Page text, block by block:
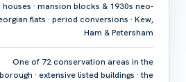
houses · mansion blocks & 1930s neo-
flats · period conversions · Kew,
Ham & Petersham
One of 72 conservation areas in the
borough · extensive listed buildings · the